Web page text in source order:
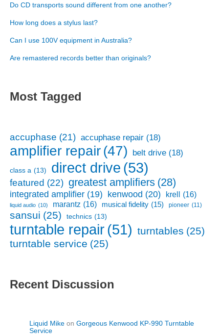
Do CD transports sound different from one another?
How long does a stylus last?
Can I use 100V equipment in Australia?
Are remastered records better than originals?
Most Tagged
accuphase (21) accuphase repair (18)
amplifier repair(47) belt drive (18)
class a (13) direct drive (53)
featured (22) greatest amplifiers (28)
integrated amplifier (19) kenwood (20) krell (16)
liquid audio (10) marantz (16) musical fidelity (15) pioneer (11)
sansui (25) technics (13)
turntable repair(51) turntables (25)
turntable service (25)
Recent Discussion
Liquid Mike on Gorgeous Kenwood KP-990 Turntable
Service